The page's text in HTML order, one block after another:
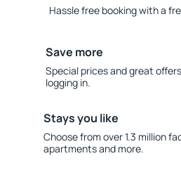
Hassle free booking with a
Save more
Special prices and great
logging in.
Stays you like
Choose from over 1.3 million
apartments and more.